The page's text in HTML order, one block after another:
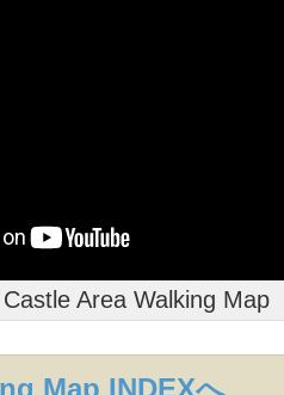
Castle Area Walking Map